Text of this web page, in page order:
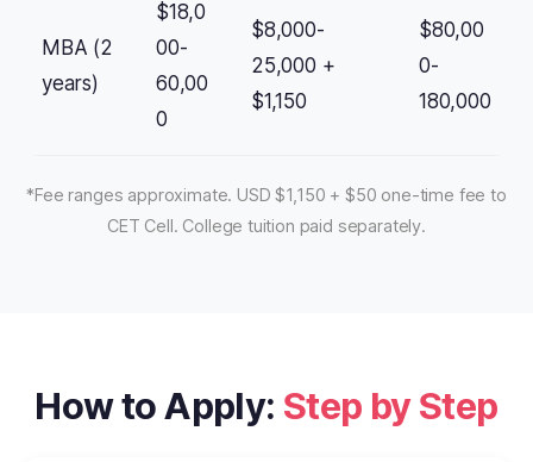
MBA (2
years)
$18,0
00-
60,00
0
$8,000-
25,000 +
$1,150
$80,00
0-
180,000
*Fee ranges approximate. USD $1,150 + $50 one-time fee to
CET Cell. College tuition paid separately.
How to Apply: Step by Step